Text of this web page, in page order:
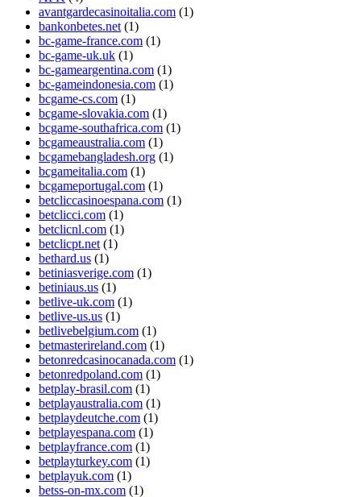
avantgardecasinoitalia.com (1)
bankonbetes.net(1)
bc-game-france.com (1)
bc-game-uk.uk (1)
bc-gameargentina.com (1)
bc-gameindonesia.com (1)
bcgame-cs.com (1)
bcgame-slovakia.com (1)
bcgame-southafrica.com (1)
bcgameaustralia.com (1)
bcgamebangladesh.org (1)
bcgameitalia.com (1)
bcgameportugal.com (1)
betcliccasinoespana.com (1)
betclicci.com (1)
betclicnl.com (1)
betclicpt.net(1)
bethard.us (1)
betiniasverige.com (1)
betiniaus.us (1)
betlive-uk.com (1)
betlive-us.us (1)
betlivebelgium.com (1)
betmasterireland.com (1)
betonredcasinocanada.com (1)
betonredpoland.com (1)
betplay-brasil.com (1)
betplayaustralia.com (1)
betplaydeutche.com (1)
betplayespana.com (1)
betplayfrance.com (1)
betplayturkey.com (1)
betplayuk.com (1)
betss-on-mx.com (1)